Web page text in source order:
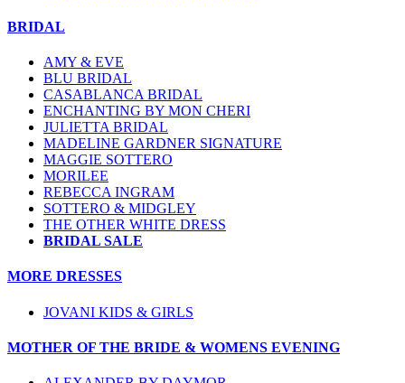
BRIDAL
AMY & EVE
BLU BRIDAL
CASABLANCA BRIDAL
ENCHANTING BY MON CHERI
JULIETTA BRIDAL
MADELINE GARDNER SIGNATURE
MAGGIE SOTTERO
MORILEE
REBECCA INGRAM
SOTTERO & MIDGLEY
THE OTHER WHITE DRESS
BRIDAL SALE
MORE DRESSES
JOVANI KIDS & GIRLS
MOTHER OF THE BRIDE & WOMENS EVENING